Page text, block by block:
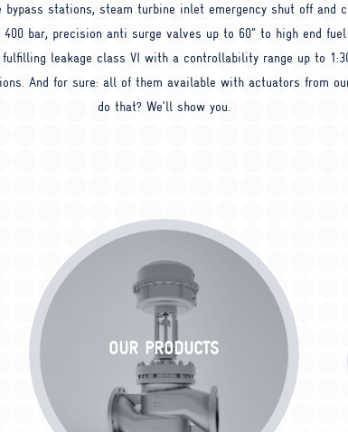
bypass stations, steam turbine inlet emergency shut off and
400 bar, precision anti surge valves up to 60” to high end
fulfilling leakage class VI with a controllability range up to
And for sure: all of them available with actuators from
do that? We‘ll show you.
OUR PRODUCTS